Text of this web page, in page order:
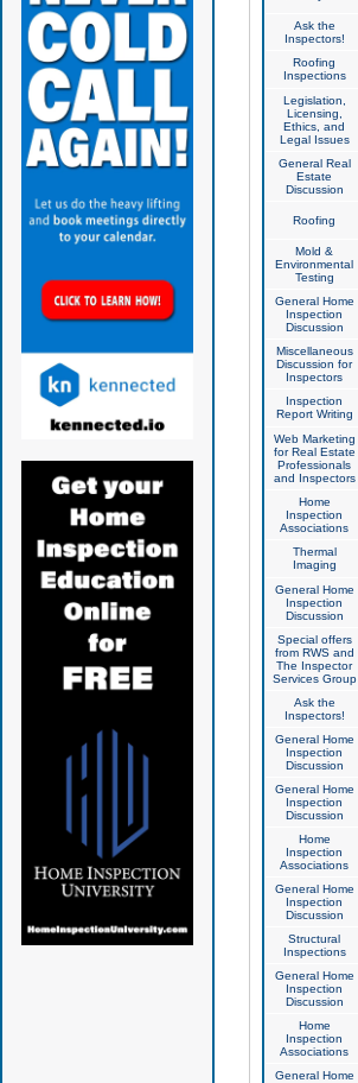
Ask the
Inspectors!
Roofing
Inspections
Legislation,
Licensing,
Ethics, and
Legal Issues
General Real
Estate
Discussion
Roofing
Mold &
Environmental
Testing
General Home
Inspection
Discussion
Miscellaneous
Discussion for
Inspectors
Inspection
Report Writing
Web Marketing
for Real Estate
Professionals
and Inspectors
Home
Inspection
Associations
Thermal
Imaging
General Home
Inspection
Discussion
Special offers
from RWS and
The Inspector
Services Group
Ask the
Inspectors!
General Home
Inspection
Discussion
General Home
Inspection
Discussion
Home
Inspection
Associations
General Home
Inspection
Discussion
Structural
Inspections
General Home
Inspection
Discussion
Home
Inspection
Associations
General Home